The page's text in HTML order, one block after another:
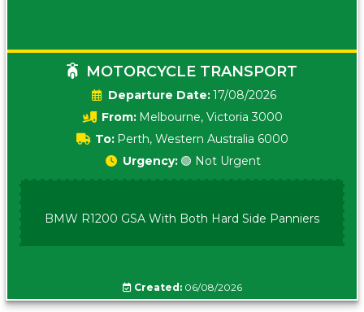
MOTORCYCLE TRANSPORT
Date:17/08/2026
From: Melbourne, Victoria 3000
To: Perth, Western Australia 6000
Urgency: 🟢 Not Urgent
BMW R1200 GSA With Both Hard Side Panniers
Created:06/08/2026